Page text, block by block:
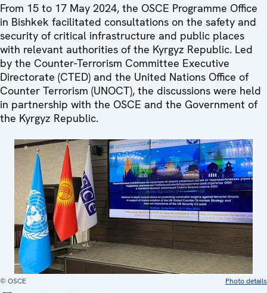
From 15 to 17 May 2024, the OSCE Programme Office
in Bishkek facilitated consultations on the safety and
security of critical infrastructure and public places
with relevant authorities of the Kyrgyz Republic. Led
by the Counter-Terrorism Committee Executive
Directorate (CTED) and the United Nations Office of
Counter Terrorism (UNOCT), the discussions were held
in partnership with the OSCE and the Government of
the Kyrgyz Republic.
© OSCE Photo details